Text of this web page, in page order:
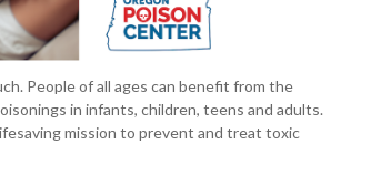
People of all ages can benefit from the
in infants, children, teens and adults.
mission to prevent and treat toxic